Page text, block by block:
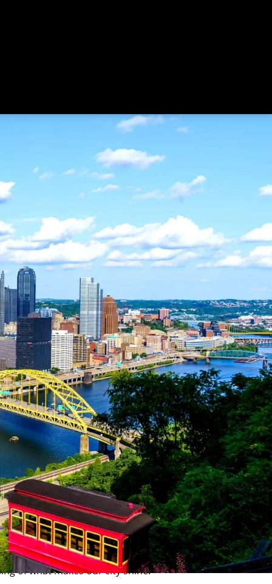
for our students and staff. With a cost of living
and launch your career.
opportunities. As a CMU Tartan, you'll be at the
of what makes our city shine.